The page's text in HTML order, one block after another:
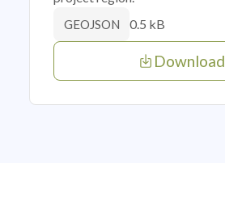
GEOJSON 0.5 kB
Download